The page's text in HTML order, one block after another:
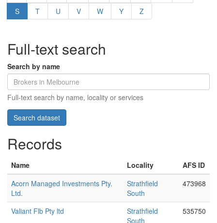
S
T U V W Y Z
Full-text search
Search by name
Full-text search by name, locality or services
Records
Name Locality
AFS ID
Acorn Managed Investments Pty.
Ltd.
Strathfield
South
473968
Valiant Flb Pty ltd
Strathfield
South
535750